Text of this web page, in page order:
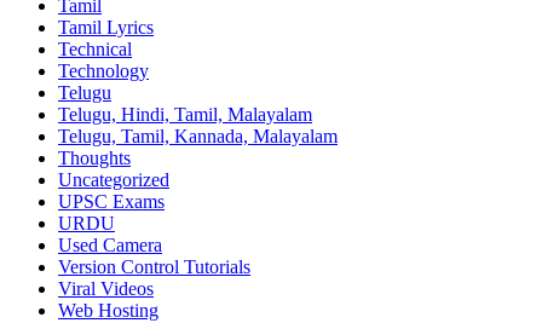
Tamil
Tamil Lyrics
Technical
Technology
Telugu
Telugu, Hindi, Tamil, Malayalam
Telugu, Tamil, Kannada, Malayalam
Thoughts
Uncategorized
UPSC Exams
URDU
Used Camera
Version Control Tutorials
Viral Videos
Web Hosting